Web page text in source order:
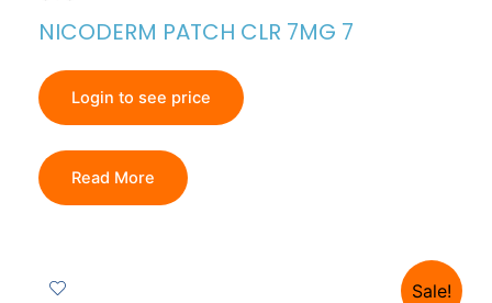
NICODERM PATCH CLR 7MG 7
Login to see price
Read More
Sale!